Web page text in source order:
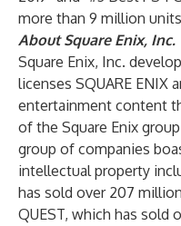
more than 9 million
About Square Enix, Inc.
Square Enix, Inc.
licenses SQUARE ENIX
entertainment content
of the Square Enix
group of companies
intellectual property
has sold over 207
QUEST, which has sold